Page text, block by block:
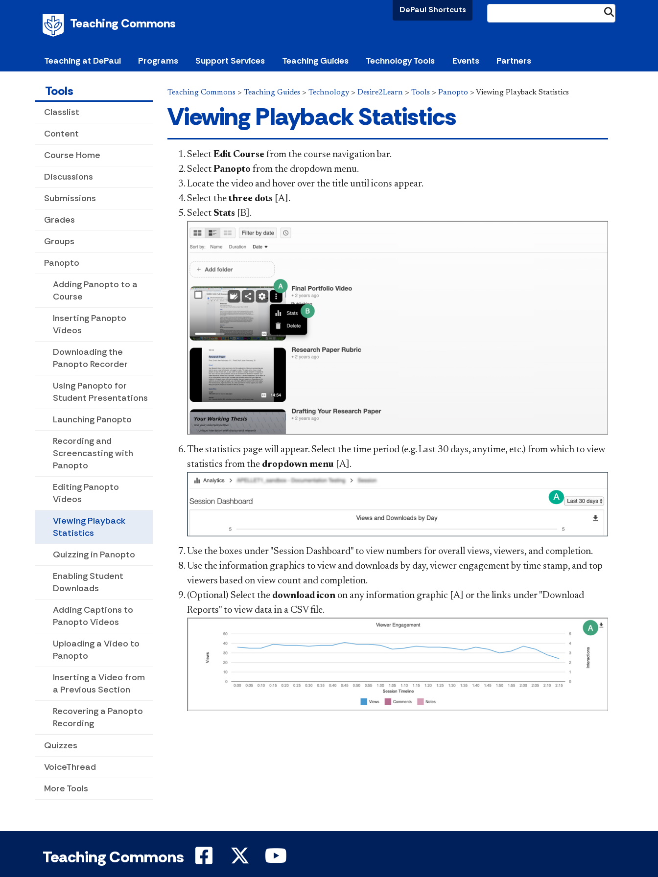
Teaching Commons
DePaul Shortcuts
Teaching at DePaul Programs Support Services Teaching Guides Technology Tools Events Partners
Tools
Classlist
Content
Course Home
Discussions
Submissions
Grades
Groups
Panopto
Adding Panopto to a
Course
Inserting Panopto
Videos
Downloading the
Panopto Recorder
Using Panopto for
Student Presentations
Launching Panopto
Recording and
Screencasting with
Panopto
Editing Panopto
Videos
Viewing Playback
Statistics
Quizzing in Panopto
Enabling Student
Downloads
Adding Captions to
Panopto Videos
Uploading a Video to
Panopto
Inserting a Video from
a Previous Section
Recovering a Panopto
Recording
Quizzes
VoiceThread
More Tools
Teaching Commons > Teaching Guides > Technology> Desire2Learn > Tools > Panopto > Viewing Playback Statistics
Viewing Playback Statistics
Select Edit Course from the course navigation bar.
Select Panopto from the dropdown menu.
Locate the video and hover over the title until icons appear.
Select thethree dots [A].
Select Stats [B].
The statistics page will appear. Select the time period (e.g. Last 30 days, anytime, etc.) from which to view
statistics from the dropdown menu [A].
Use the boxes under "Session Dashboard" to view numbers for overall views, viewers, and completion.
Use the information graphics to view and downloads by day, viewer engagement by time stamp, and top
viewers based on view count and completion.
(Optional) Select the download icon on any information graphic [A] or the links under "Download
Reports" to view data in a CSV file.
Teaching Commons